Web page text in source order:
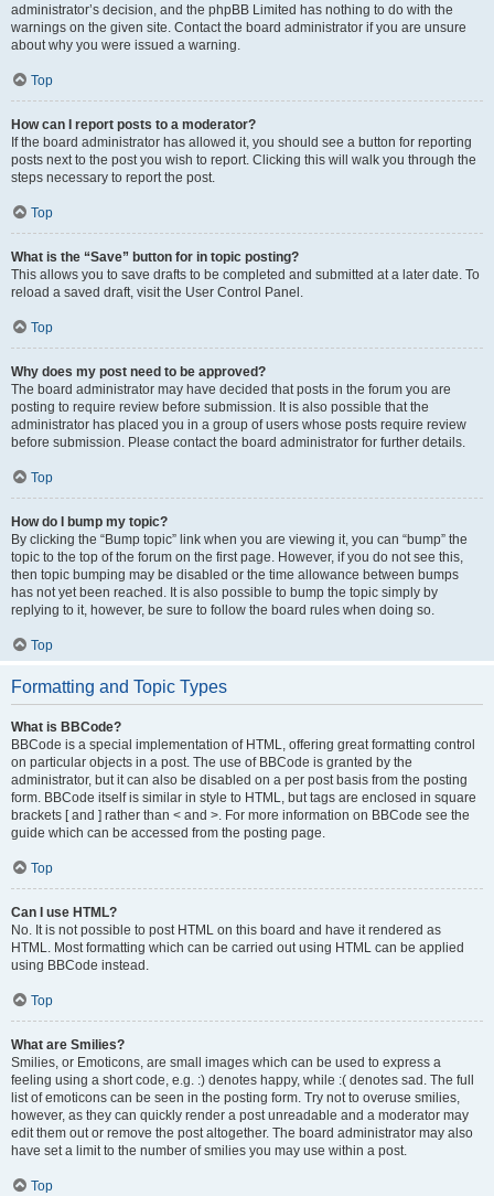
administrator’s decision, and the phpBB Limited has nothing to do with the
warnings on the given site. Contact the board administrator if you are unsure
about why you were issued a warning.
Top
How can I report posts to a moderator?
If the board administrator has allowed it, you should see a button for reporting
posts next to the post you wish to report. Clicking this will walk you through the
steps necessary to report the post.
Top
What is the “Save” button for in topic posting?
This allows you to save drafts to be completed and submitted at a later date. To
reload a saved draft, visit the User Control Panel.
Top
Why does my post need to be approved?
The board administrator may have decided that posts in the forum you are
posting to require review before submission. It is also possible that the
administrator has placed you in a group of users whose posts require review
before submission. Please contact the board administrator for further details.
Top
How do I bump my topic?
By clicking the “Bump topic” link when you are viewing it, you can “bump” the
topic to the top of the forum on the first page. However, if you do not see this,
then topic bumping may be disabled or the time allowance between bumps
has not yet been reached. It is also possible to bump the topic simply by
replying to it, however, be sure to follow the board rules when doing so.
Top
Formatting and Topic Types
What is BBCode?
BBCode is a special implementation of HTML, offering great formatting control
on particular objects in a post. The use of BBCode is granted by the
administrator, but it can also be disabled on a per post basis from the posting
form. BBCode itself is similar in style to HTML, but tags are enclosed in square
brackets [ and ] rather than < and >. For more information on BBCode see the
guide which can be accessed from the posting page.
Top
Can I use HTML?
No. It is not possible to post HTML on this board and have it rendered as
HTML. Most formatting which can be carried out using HTML can be applied
using BBCode instead.
Top
What are Smilies?
Smilies, or Emoticons, are small images which can be used to express a
feeling using a short code, e.g. :) denotes happy, while :( denotes sad. The full
list of emoticons can be seen in the posting form. Try not to overuse smilies,
however, as they can quickly render a post unreadable and a moderator may
edit them out or remove the post altogether. The board administrator may also
have set a limit to the number of smilies you may use within a post.
Top